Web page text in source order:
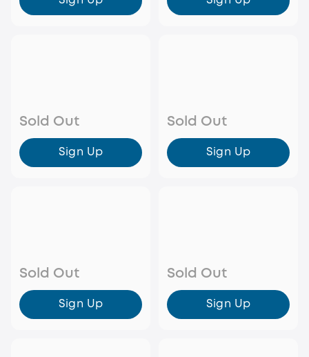
Sold Out
Sign Up
Sold Out
Sign Up
Sold Out
Sign Up
Sold Out
Sign Up